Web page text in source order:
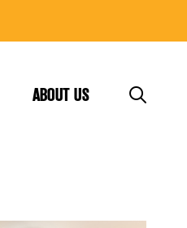
ABOUT US